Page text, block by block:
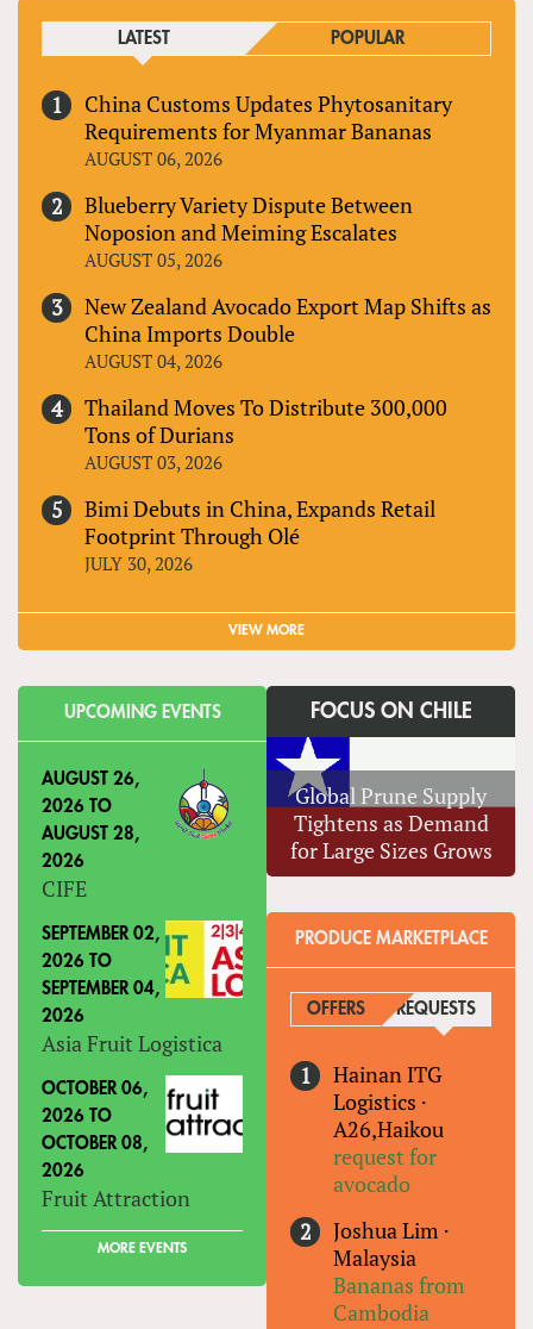
LATEST POPULAR
China Customs Updates Phytosanitary
Requirements for Myanmar Bananas
AUGUST 06, 2026
Blueberry Variety Dispute Between
Noposion and Meiming Escalates
AUGUST 05, 2026
New Zealand Avocado Export Map Shifts as
China Imports Double
AUGUST 04, 2026
Thailand Moves To Distribute 300,000
Tons of Durians
AUGUST 03, 2026
Bimi Debuts in China, Expands Retail
Footprint Through Olé
JULY 30, 2026
VIEW MORE
UPCOMING EVENTS
AUGUST 26,
2026 TO
AUGUST 28,
2026
CIFE
SEPTEMBER 02,
2026 TO
SEPTEMBER 04,
2026
Asia Fruit Logistica
OCTOBER 06,
2026 TO
OCTOBER 08,
2026
Fruit Attraction
MORE EVENTS
FOCUS ON CHILE
Global Prune Supply
Tightens as Demand
for Large Sizes Grows
PRODUCE MARKETPLACE
OFFERS REQUESTS
Hainan ITG
Logistics ·
A26,Haikou
request for
avocado
Joshua Lim ·
Malaysia
Bananas from
Cambodia